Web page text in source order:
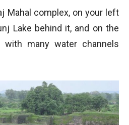
Mahal complex, on your left
Lake behind it, and on the
with many water channels